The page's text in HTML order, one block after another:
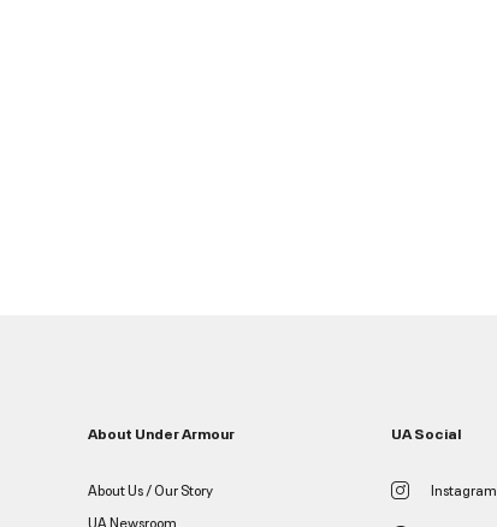
About Under Armour
About Us / Our Story
UA Newsroom
UA Social
Instagram